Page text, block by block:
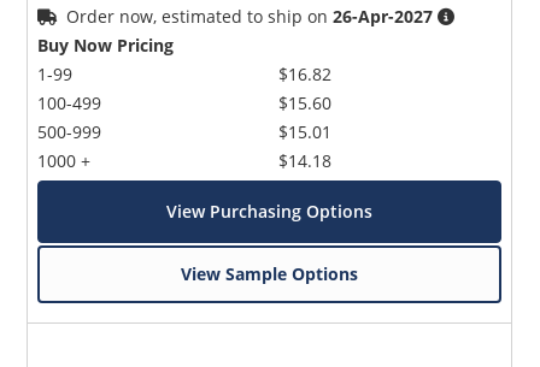
Order now, estimated to ship on26-Apr-2027
Buy Now Pricing
1-99
100-499
500-999
1000 +
$16.82
$15.60
$15.01
$14.18
View Purchasing Options
View Sample Options